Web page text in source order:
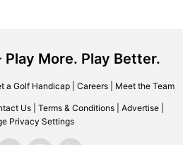
More. Play Better.
a Golf Handicap| Careers| Meet the Team
Us Terms & Conditions Advertise
Privacy Settings